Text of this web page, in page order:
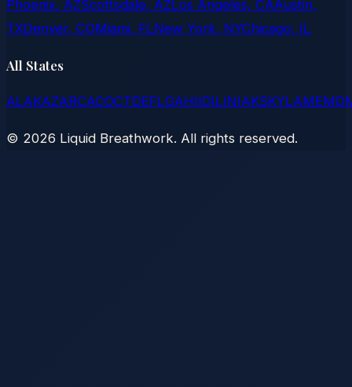
Phoenix, AZScottsdale, AZ Los Angeles, CAAustin,
TXDenver, COMiami, FLNew York, NYChicago, IL
All States
ALAKAZARCACOCTDEFLGAHIIDILINIAKSKYLAMEMD
© 2026 Liquid Breathwork. All rights reserved.